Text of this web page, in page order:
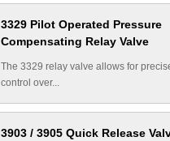
3329 Pilot Operated Pressure
Compensating Relay Valve
The 3329 relay valve allows for
control over...
3903 / 3905 Quick Release